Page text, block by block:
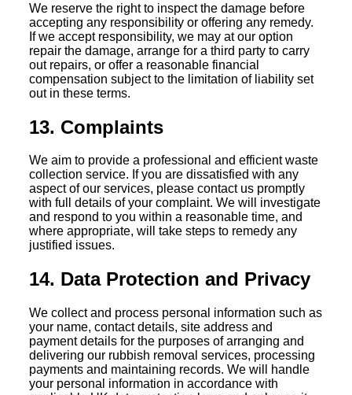
We reserve the right to inspect the damage before
accepting any responsibility or offering any remedy.
If we accept responsibility, we may at our option
repair the damage, arrange for a third party to carry
out repairs, or offer a reasonable financial
compensation subject to the limitation of liability set
out in these terms.
13. Complaints
We aim to provide a professional and efficient waste
collection service. If you are dissatisfied with any
aspect of our services, please contact us promptly
with full details of your complaint. We will investigate
and respond to you within a reasonable time, and
where appropriate, will take steps to remedy any
justified issues.
14. Data Protection and Privacy
We collect and process personal information such as
your name, contact details, site address and
payment details for the purposes of arranging and
delivering our rubbish removal services, processing
payments and maintaining records. We will handle
your personal information in accordance with